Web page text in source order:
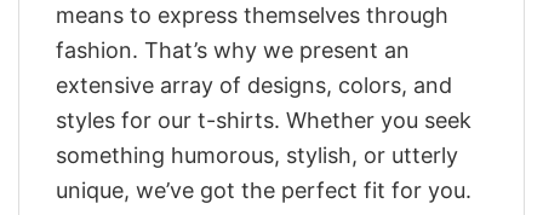
means to express themselves through
fashion. That’s why we present an
extensive array of designs, colors, and
styles for our t-shirts. Whether you seek
something humorous, stylish, or utterly
unique, we’ve got the perfect fit for you.